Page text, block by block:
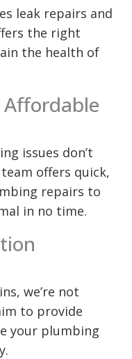
leak repairs and
the right
the health of
Affordable
issues don’t
offers quick,
repairs to
in no time.
we’re not
to provide
your plumbing